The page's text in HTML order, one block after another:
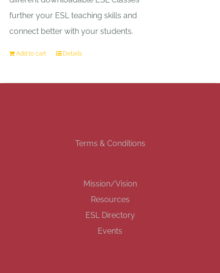
further your ESL teaching skills and
connect better with your students.
Add to cart Details
Terms & Conditions
Mission/Vision
Resources
ESL Directory
Events